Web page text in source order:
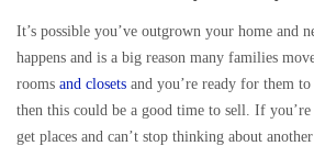
It’s possible you’ve outgrown your home and
happens and is a big reason many families
rooms and closets and you’re ready for them
then this could be a good time to sell. If
get places and can’t stop thinking about